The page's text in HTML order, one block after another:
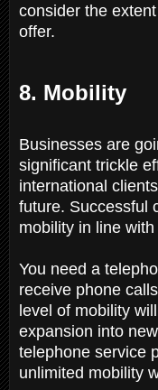
consider the
offer.
8. Mobility
Businesses are
significant trickle
international
future. Successful
mobility in line
You need a
receive phone
level of mobility
expansion into
telephone service
unlimited mobility